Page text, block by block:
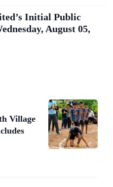
Initial Public
August 05,
Village